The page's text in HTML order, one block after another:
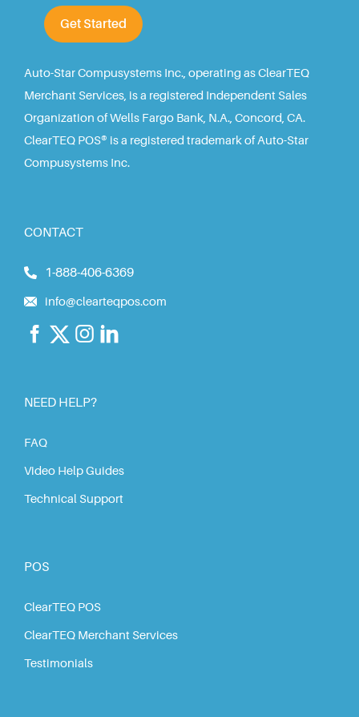
Get Started
Auto-Star Compusystems Inc., operating as ClearTEQ
Merchant Services, is a registered Independent Sales
Organization of Wells Fargo Bank, N.A., Concord, CA.
ClearTEQ POS® is a registered trademark of Auto-Star
Compusystems Inc.
CONTACT
1-888-406-6369
info@clearteqpos.com
NEED HELP?
FAQ
Video Help Guides
Technical Support
POS
ClearTEQ POS
ClearTEQ Merchant Services
Testimonials